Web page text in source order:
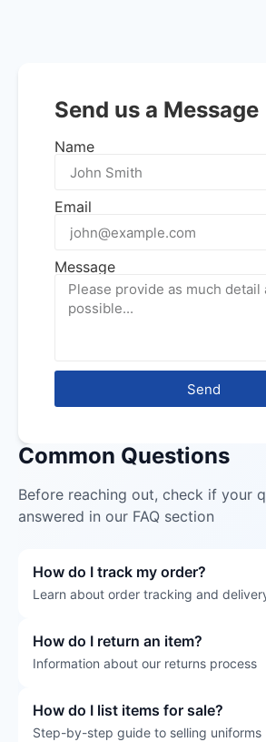
Send us a Message
Name
Email
Message
Send
Common Questions
Before reaching out, check if your
answered in our FAQ section
How do I track my order?
Learn about order tracking and
How do I return an item?
Information about our returns process
How do I list items for sale?
Step-by-step guide to selling uniforms